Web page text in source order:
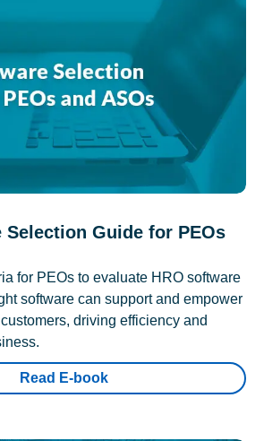
Selection Guide for PEOs
for PEOs to evaluate HRO software
software can support and empower
driving efficiency and
Read E-book